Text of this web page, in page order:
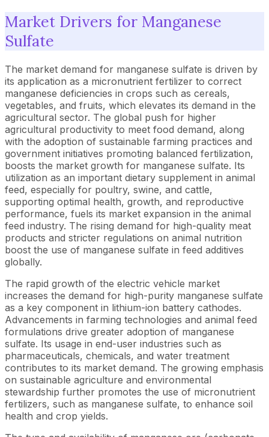
Market Drivers for Manganese
Sulfate
The market demand for manganese sulfate is driven by
its application as a micronutrient fertilizer to correct
manganese deficiencies in crops such as cereals,
vegetables, and fruits, which elevates its demand in the
agricultural sector. The global push for higher
agricultural productivity to meet food demand, along
with the adoption of sustainable farming practices and
government initiatives promoting balanced fertilization,
boosts the market growth for manganese sulfate. Its
utilization as an important dietary supplement in animal
feed, especially for poultry, swine, and cattle,
supporting optimal health, growth, and reproductive
performance, fuels its market expansion in the animal
feed industry. The rising demand for high-quality meat
products and stricter regulations on animal nutrition
boost the use of manganese sulfate in feed additives
globally.
The rapid growth of the electric vehicle market
increases the demand for high-purity manganese sulfate
as a key component in lithium-ion battery cathodes.
Advancements in farming technologies and animal feed
formulations drive greater adoption of manganese
sulfate. Its usage in end-user industries such as
pharmaceuticals, chemicals, and water treatment
contributes to its market demand. The growing emphasis
on sustainable agriculture and environmental
stewardship further promotes the use of micronutrient
fertilizers, such as manganese sulfate, to enhance soil
health and crop yields.